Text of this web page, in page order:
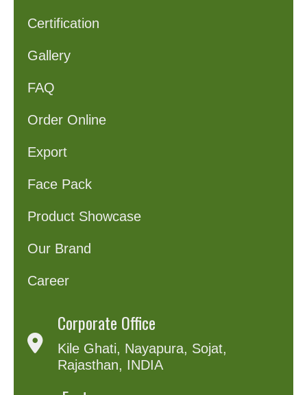
Certification
Gallery
FAQ
Order Online
Export
Face Pack
Product Showcase
Our Brand
Career
Corporate Office
Kile Ghati, Nayapura, Sojat,
Rajasthan, INDIA